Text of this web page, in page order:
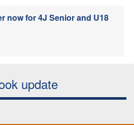
now for 4J Senior and U18
update